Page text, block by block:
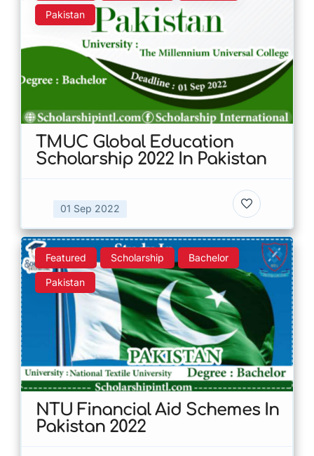
Pakistan
TMUC Global Education
Scholarship 2022 In Pakistan
01 Sep 2022
Featured Scholarship Bachelor
Pakistan
NTU Financial Aid Schemes In
Pakistan 2022